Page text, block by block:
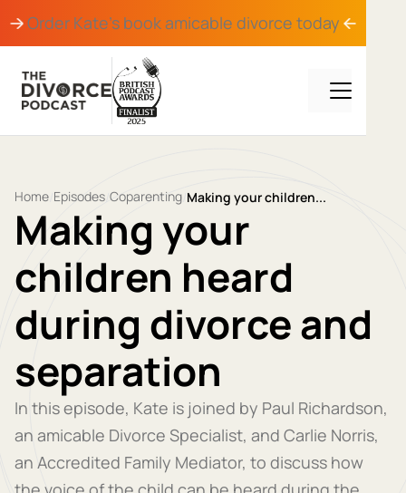
Order Kate's bookamicable divorce today
Home Episodes Coparenting Making your children...
Making your
children heard
during divorce and
separation
In this episode, Kate is joined by Paul Richardson,
an amicable Divorce Specialist, and Carlie Norris,
an Accredited Family Mediator, to discuss how